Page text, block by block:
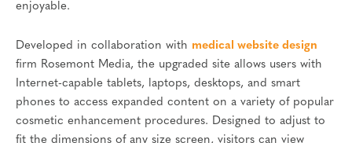
enjoyable.
Developed in collaboration with medical website design
firm Rosemont Media, the upgraded site allows users with
Internet-capable tablets, laptops, desktops, and smart
phones to access expanded content on a variety of popular
cosmetic enhancement procedures. Designed to adjust to
fit the dimensions of any size screen, visitors can view